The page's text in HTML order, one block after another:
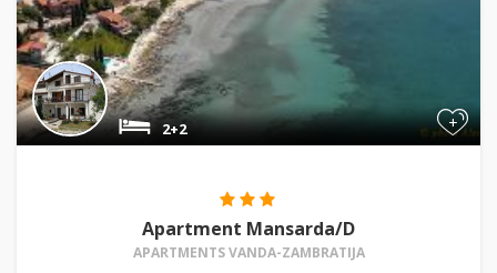
+
2+2
Apartment Mansarda/D
APARTMENTS VANDA-ZAMBRATIJA